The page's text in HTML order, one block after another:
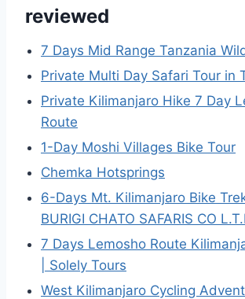
reviewed
7 Days Mid Range Tanzania
Private Multi Day Safari Tour in
Private Kilimanjaro Hike 7 Day
Route
1-Day Moshi Villages Bike Tour
Chemka Hotsprings
6-Days Mt. Kilimanjaro Bike
BURIGI CHATO SAFARIS CO
7 Days Lemosho Route
| Solely Tours
West Kilimanjaro Cycling